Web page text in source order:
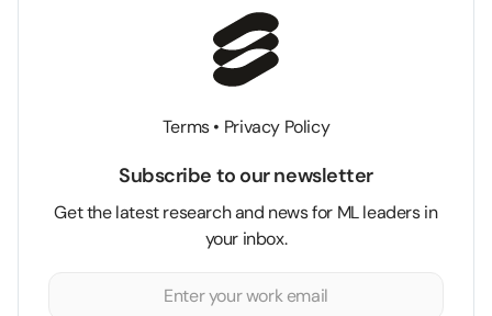
Terms• Privacy Policy
Subscribe to our newsletter
Get the latest research and news for ML leaders in
your inbox.